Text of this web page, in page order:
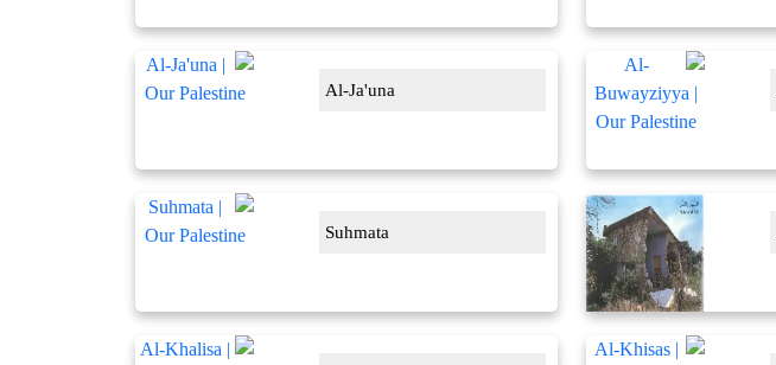
Al-Ja'una
Suhmata